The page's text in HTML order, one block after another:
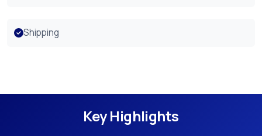
Shipping
Key Highlights